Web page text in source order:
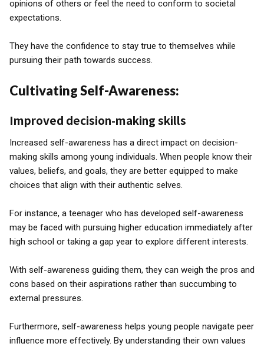
opinions of others or feel the need to conform to societal
expectations.
They have the confidence to stay true to themselves while
pursuing their path towards success.
Cultivating Self-Awareness:
Improved decision-making skills
Increased self-awareness has a direct impact on decision-
making skills among young individuals. When people know their
values, beliefs, and goals, they are better equipped to make
choices that align with their authentic selves.
For instance, a teenager who has developed self-awareness
may be faced with pursuing higher education immediately after
high school or taking a gap year to explore different interests.
With self-awareness guiding them, they can weigh the pros and
cons based on their aspirations rather than succumbing to
external pressures.
Furthermore, self-awareness helps young people navigate peer
influence more effectively. By understanding their own values